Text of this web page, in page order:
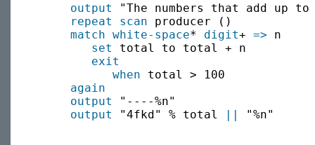
output
"The numbers that add up to
repeat scan producer ()
match white-space* digit+ => n
set
total to total + n
exit
when total > 100
again
output
"----%n"
output
"4fkd" % total || "%n"